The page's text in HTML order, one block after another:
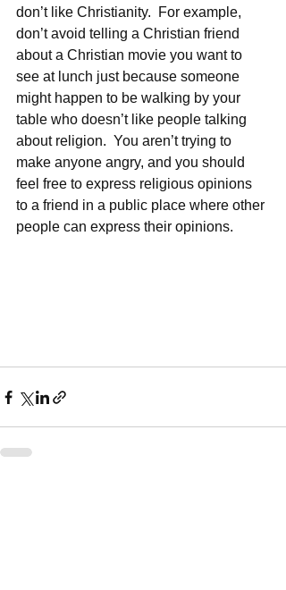
don’t like Christianity.  For example,
don’t avoid telling a Christian friend
about a Christian movie you want to
see at lunch just because someone
might happen to be walking by your
table who doesn’t like people talking
about religion.  You aren’t trying to
make anyone angry, and you should
feel free to express religious opinions
to a friend in a public place where other
people can express their opinions.